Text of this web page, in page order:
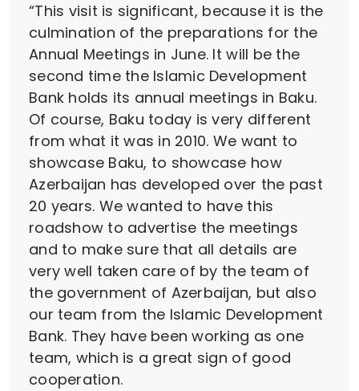
“This visit is significant, because it is the
culmination of the preparations for the
Annual Meetings in June. It will be the
second time the Islamic Development
Bank holds its annual meetings in Baku.
Of course, Baku today is very different
from what it was in 2010. We want to
showcase Baku, to showcase how
Azerbaijan has developed over the past
20 years. We wanted to have this
roadshow to advertise the meetings
and to make sure that all details are
very well taken care of by the team of
the government of Azerbaijan, but also
our team from the Islamic Development
Bank. They have been working as one
team, which is a great sign of good
cooperation.